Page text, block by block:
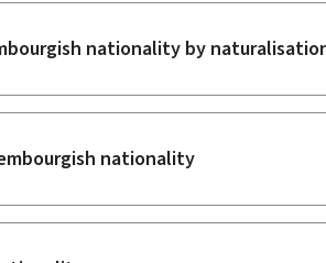
nationality by
nationality